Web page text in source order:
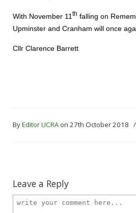
With November 11th falling on
Upminster and Cranham will once
Cllr Clarence Barrett
ByEditor UCRAon 27th October 2018 /
Leave a Reply